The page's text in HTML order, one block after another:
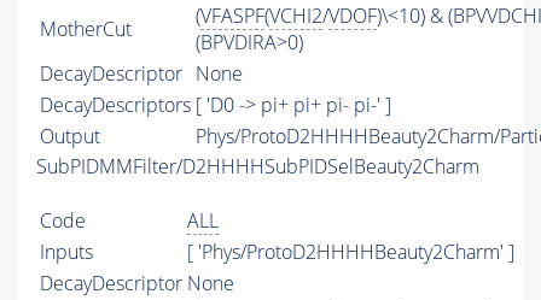
MotherCut
(VFASPF(VCHI2/VDOF)\<10) &
(BPVDIRA>0)
DecayDescriptor None
DecayDescriptors [ 'D0 -> pi+ pi+ pi- pi-' ]
Output
Phys/ProtoD2HHHHBeauty2Charm/
SubPIDMMFilter/D2HHHHSubPIDSelBeauty2Charm
Code
ALL
Inputs
[ 'Phys/ProtoD2HHHHBeauty2Charm' ]
DecayDescriptor None